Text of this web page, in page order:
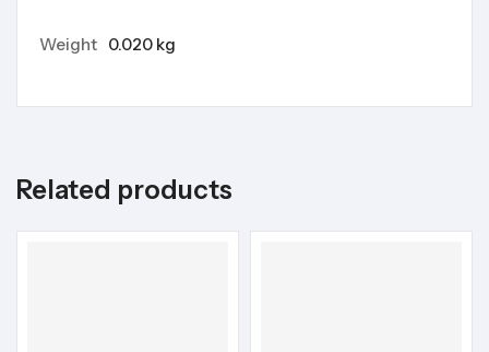
Weight 0.020 kg
Related products